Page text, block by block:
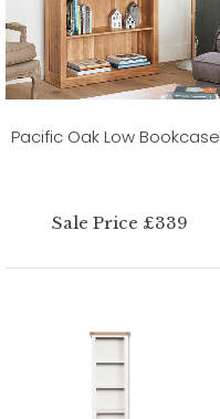
Pacific Oak Low Bookcase
Sale Price £339